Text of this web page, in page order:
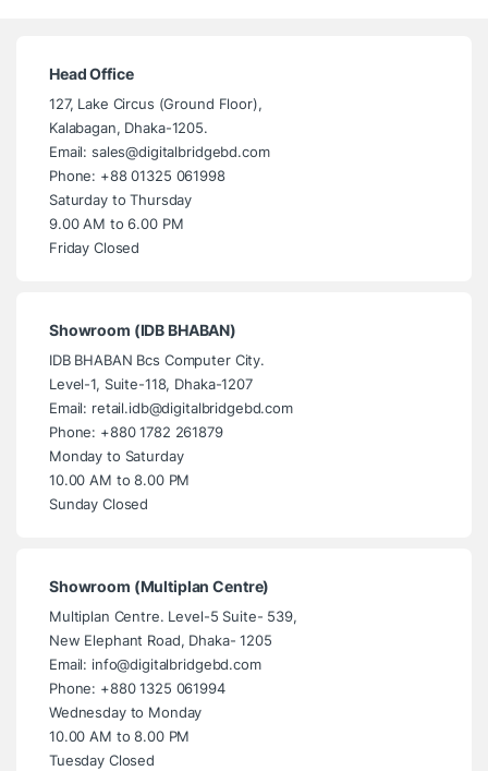
Head Office
127, Lake Circus (Ground Floor),
Kalabagan, Dhaka-1205.
Email: sales@digitalbridgebd.com
Phone: +88 01325 061998
Saturday to Thursday
9.00 AM to 6.00 PM
Friday Closed
Showroom (IDB BHABAN)
IDB BHABAN Bcs Computer City.
Level-1, Suite-118, Dhaka-1207
Email: retail.idb@digitalbridgebd.com
Phone: +880 1782 261879
Monday to Saturday
10.00 AM to 8.00 PM
Sunday Closed
Showroom (Multiplan Centre)
Multiplan Centre. Level-5 Suite- 539,
New Elephant Road, Dhaka- 1205
Email: info@digitalbridgebd.com
Phone: +880 1325 061994
Wednesday to Monday
10.00 AM to 8.00 PM
Tuesday Closed